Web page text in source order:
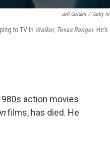
Jeff Golden / Getty
to TV in Walker, Texas Ranger. He's
action movies
films, has died. He